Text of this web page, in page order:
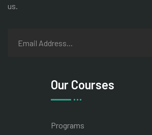
us.
Our Courses
Programs